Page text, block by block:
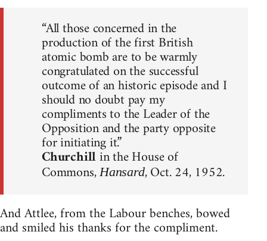
“All those concerned in the
production of the first British
atomic bomb are to be warmly
congratulated on the successful
outcome of an historic episode and I
should no doubt pay my
compliments to the Leader of the
Opposition and the party opposite
for initiating it.”
Churchillin the House of
Commons,Hansard, Oct. 24, 1952.
And Attlee, from the Labour benches, bowed
and smiled his thanks for the compliment.